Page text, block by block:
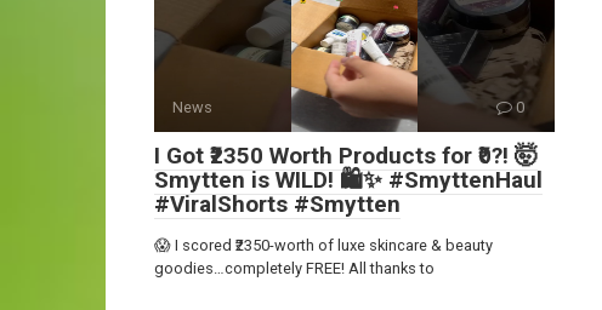
News 0
I Got ₹2350 Worth Products for ₹0?! 🤯
Smytten is WILD! 🛍️✨ #SmyttenHaul
#ViralShorts #Smytten
😱 I scored ₹2350-worth of luxe skincare & beauty
goodies…completely FREE! All thanks to